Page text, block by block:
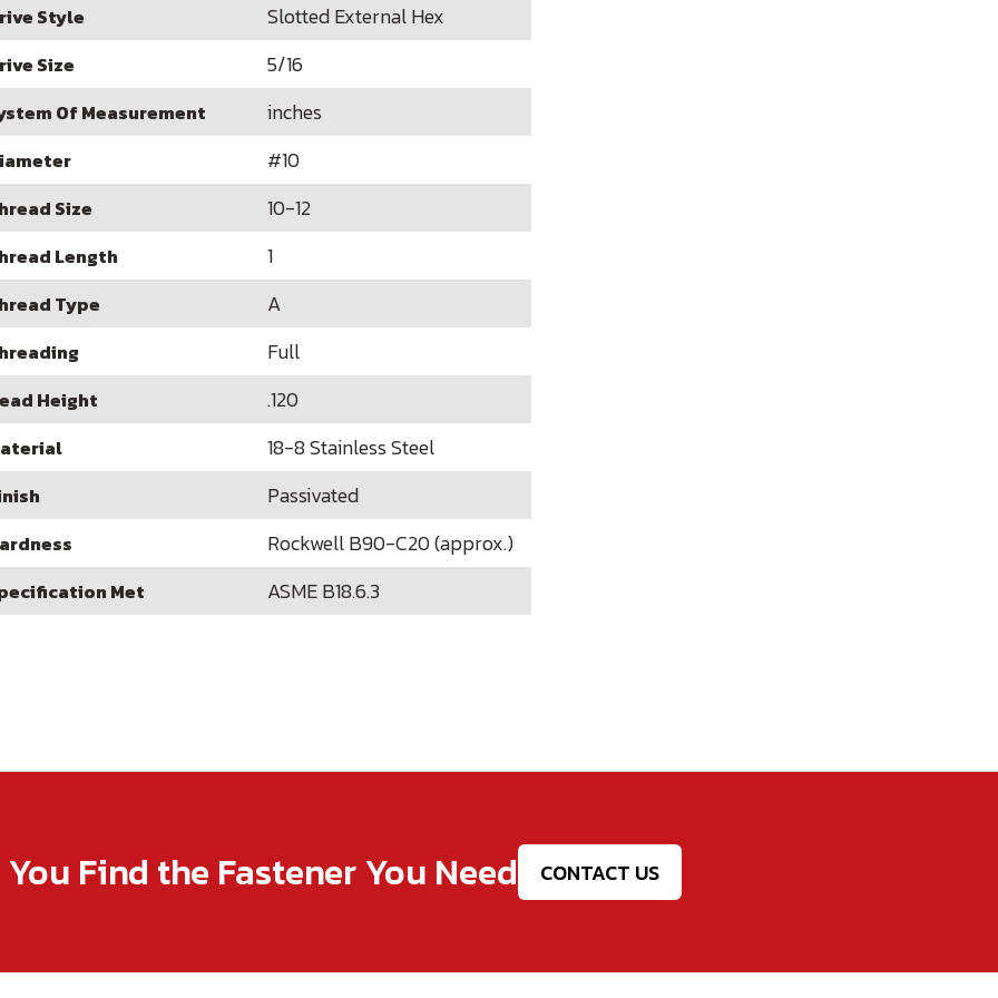
Style Slotted External Hex
Size 5/16
Of Measurement inches
#10
Size 10-12
Length 1
Type A
Full
Height .120
18-8 Stainless Steel
Passivated
Rockwell B90-C20 (approx.)
Met ASME B18.6.3
Find the Fastener You Need CONTACT US